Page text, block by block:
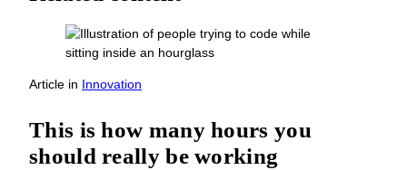
Article in Innovation
This is how many hours you
should really be working